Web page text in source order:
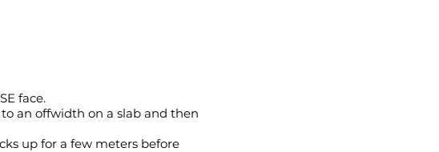
face.
an offwidth on a slab and then
up for a few meters before